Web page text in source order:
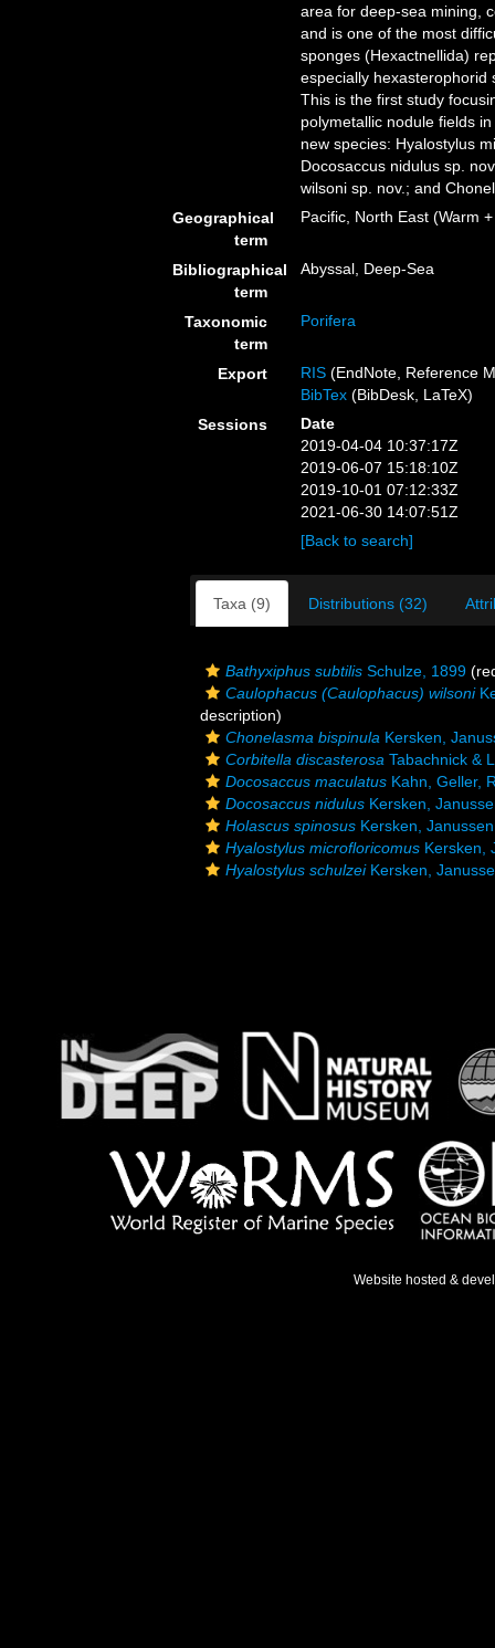
area for deep-sea mining,
and is one of the most
sponges (Hexactnellida)
especially hexasterophorid
This is the first study
polymetallic nodule fields
new species: Hyalostylus
Docosaccus nidulus sp.
wilsoni sp. nov.; and
Geographical
term
Pacific, North East (Warm
Bibliographical
term
Abyssal, Deep-Sea
Taxonomic
term
Porifera
Export RIS (EndNote, Reference
BibTex (BibDesk, LaTeX)
Sessions
Date
2019-04-04 10:37:17Z
2019-06-07 15:18:10Z
2019-10-01 07:12:33Z
2021-06-30 14:07:51Z
[Back to search]
Taxa (9) Distributions (32)
Bathyxiphus subtilis Schulze, 1899
Caulophacus (Caulophacus) wilsoni
description)
Chonelasma bispinula Kersken,
Corbitella discasterosa Tabachnick &
Docosaccus maculatus Kahn, Geller,
Docosaccus nidulus Kersken,
Holascus spinosus Kersken,
Hyalostylus microfloricomus Kersken,
Hyalostylus schulzeiKersken,
Website hosted &